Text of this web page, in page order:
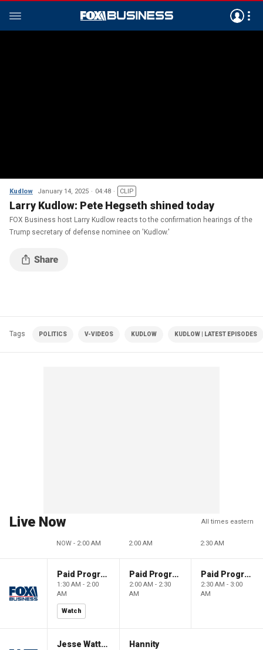
Kudlow January 14, 2025 04:48 CLIP
Larry Kudlow: Pete Hegseth shined today
FOX Business host Larry Kudlow reacts to the confirmation hearings of the
Trump secretary of defense nominee on 'Kudlow.'
Tags POLITICS V-VIDEOS KUDLOW KUDLOW | LATEST EPISODES
Live Now All times eastern
NOW - 2:00 AM 2:00 AM 2:30 AM
Paid Programming
1:30 AM - 2:00
AM
Watch
Paid Programming
2:00 AM - 2:30
AM
Paid Programming
2:30 AM - 3:00
AM
Jesse Watters Primetime Hannity